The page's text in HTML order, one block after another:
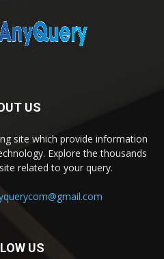
US
site which provide information
Explore the thousands
related to your query.
US